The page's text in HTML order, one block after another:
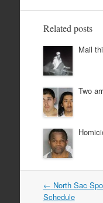
Related posts
Mail
Two
Post
navigation
← North Sac
Schedule